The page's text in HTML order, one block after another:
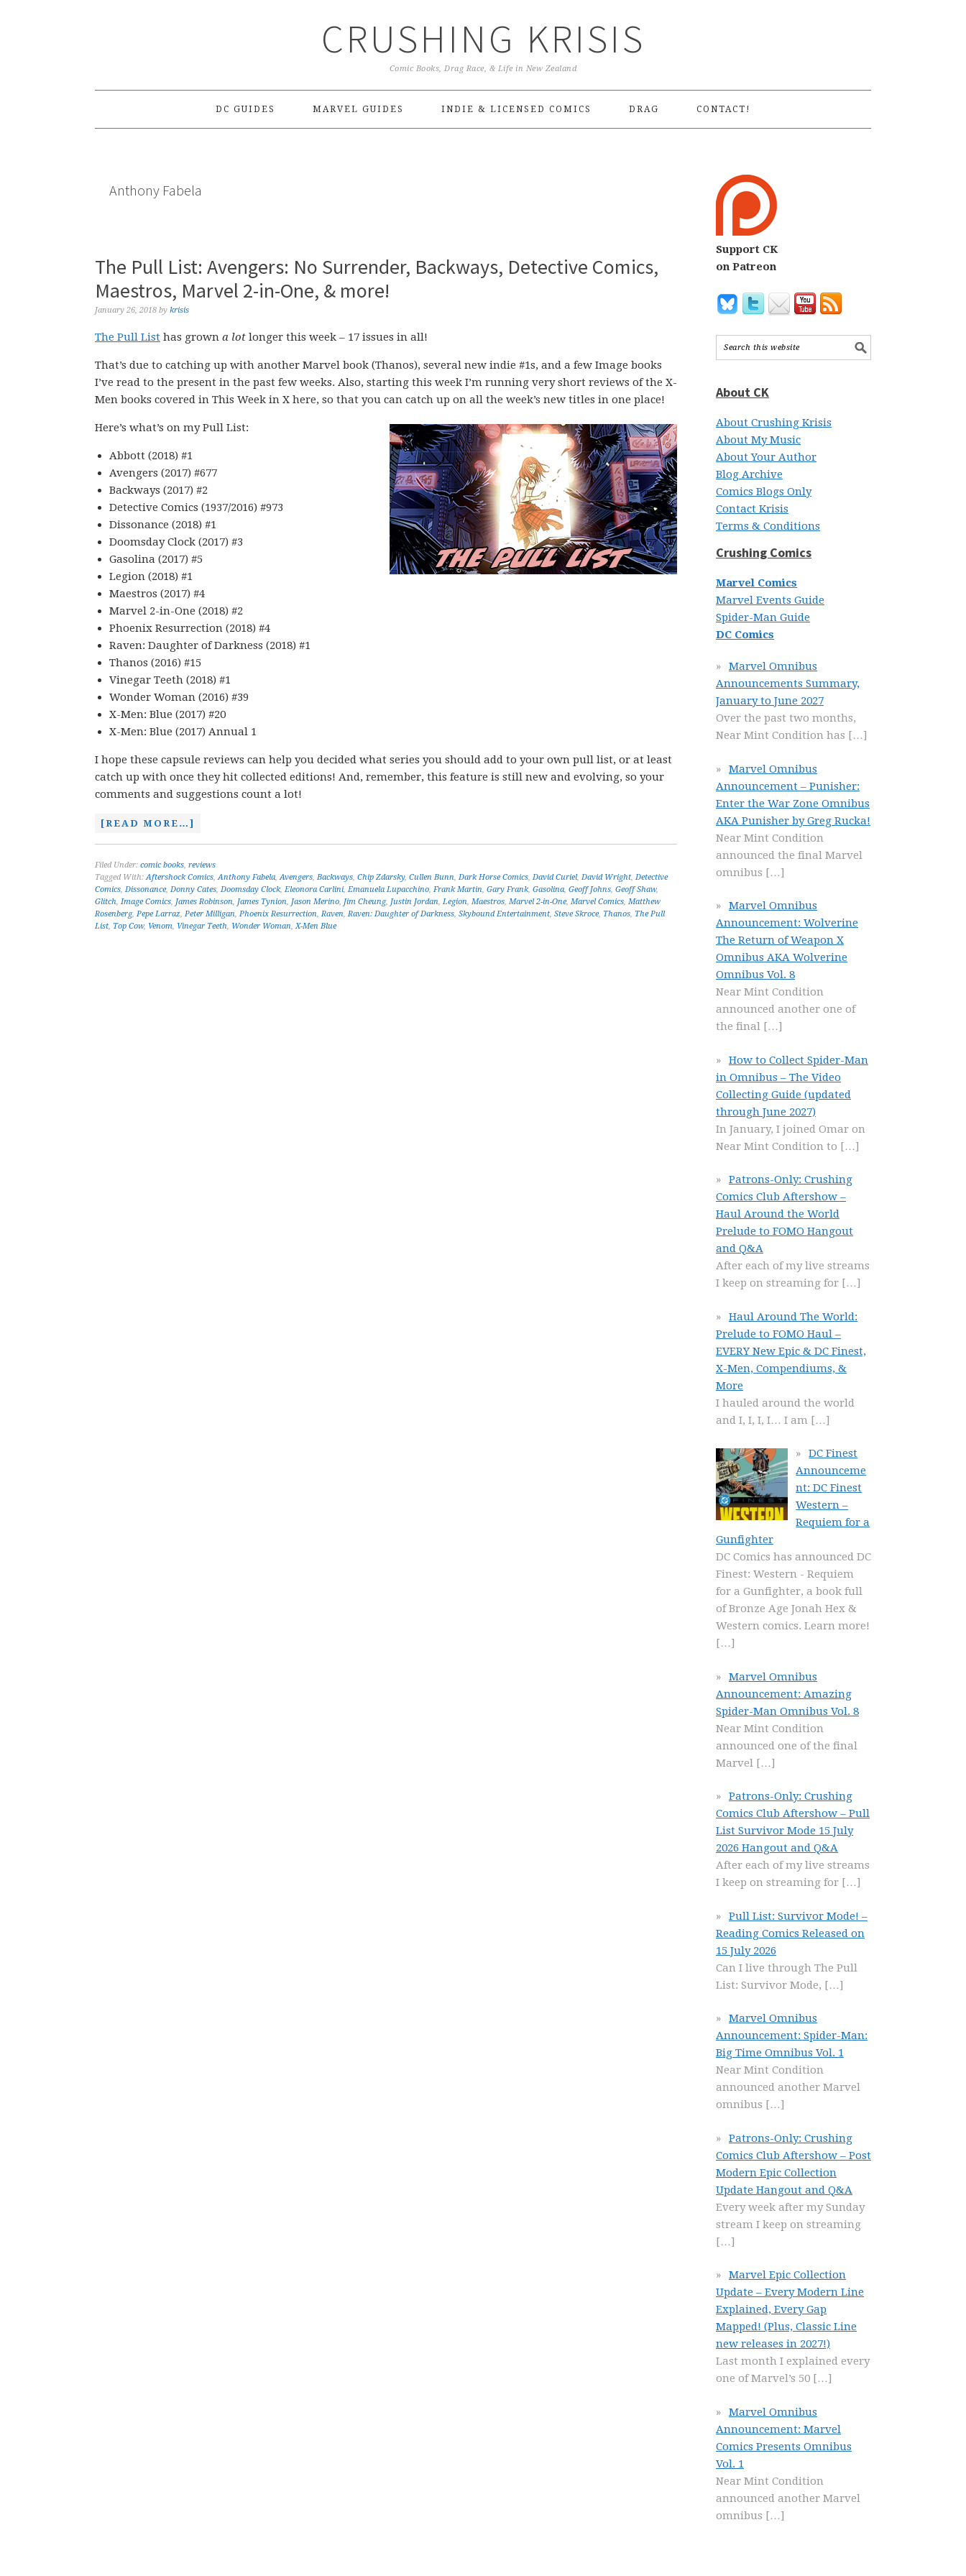
CRUSHING KRISIS
Comic Books, Drag Race, & Life in New Zealand
DC GUIDES MARVEL GUIDES INDIE & LICENSED COMICS DRAG CONTACT!
Anthony Fabela
The Pull List: Avengers: No Surrender, Backways, Detective Comics,
Maestros, Marvel 2-in-One, & more!
January 26, 2018 by krisis
The Pull List has grown a lot longer this week – 17 issues in all!
That’s due to catching up with another Marvel book (Thanos), several new indie #1s, and a few Image books
I’ve read to the present in the past few weeks. Also, starting this week I’m running very short reviews of the X-
Men books covered in This Week in X here, so that you can catch up on all the week’s new titles in one place!
Here’s what’s on my Pull List:
Abbott (2018) #1
Avengers (2017) #677
Backways (2017) #2
Detective Comics (1937/2016) #973
Dissonance (2018) #1
Doomsday Clock (2017) #3
Gasolina (2017) #5
Legion (2018) #1
Maestros (2017) #4
Marvel 2-in-One (2018) #2
Phoenix Resurrection (2018) #4
Raven: Daughter of Darkness (2018) #1
Thanos (2016) #15
Vinegar Teeth (2018) #1
Wonder Woman (2016) #39
X-Men: Blue (2017) #20
X-Men: Blue (2017) Annual 1
I hope these capsule reviews can help you decided what series you should add to your own pull list, or at least
catch up with once they hit collected editions! And, remember, this feature is still new and evolving, so your
comments and suggestions count a lot!
[READ MORE…]
Filed Under: comic books, reviews
Tagged With:Aftershock Comics,Anthony Fabela,Avengers, Backways, Chip Zdarsky, Cullen Bunn, Dark Horse Comics, David Curiel, David Wright, Detective
Comics, Dissonance, Donny Cates, Doomsday Clock, Eleonora Carlini, Emanuela Lupacchino, Frank Martin, Gary Frank, Gasolina, Geoff Johns, Geoff Shaw,
Glitch, Image Comics, James Robinson, James Tynion, Jason Merino, Jim Cheung, Justin Jordan, Legion, Maestros, Marvel 2-in-One, Marvel Comics, Matthew
Rosenberg, Pepe Larraz, Peter Milligan, Phoenix Resurrection,Raven,Raven: Daughter of Darkness, Skybound Entertainment, Steve Skroce, Thanos, The Pull
List, Top Cow, Venom, Vinegar Teeth, Wonder Woman,X-Men Blue
Support CK
on Patreon
About CK
About Crushing Krisis
About My Music
About Your Author
Blog Archive
Comics Blogs Only
Contact Krisis
Terms & Conditions
Crushing Comics
Marvel Comics
Marvel Events Guide
Spider-Man Guide
DC Comics
Marvel Omnibus
Announcements Summary,
January to June 2027
Over the past two months,
Near Mint Condition has […]
Marvel Omnibus
Announcement – Punisher:
Enter the War Zone Omnibus
AKA Punisher by Greg Rucka!
Near Mint Condition
announced the final Marvel
omnibus […]
Marvel Omnibus
Announcement: Wolverine
The Return of Weapon X
Omnibus AKA Wolverine
Omnibus Vol. 8
Near Mint Condition
announced another one of
the final […]
How to Collect Spider-Man
in Omnibus – The Video
Collecting Guide (updated
through June 2027)
In January, I joined Omar on
Near Mint Condition to […]
Patrons-Only: Crushing
Comics Club Aftershow –
Haul Around the World
Prelude to FOMO Hangout
and Q&A
After each of my live streams
I keep on streaming for […]
Haul Around The World:
Prelude to FOMO Haul –
EVERY New Epic & DC Finest,
X-Men, Compendiums, &
More
I hauled around the world
and I, I, I, I… I am […]
DC Finest
Announceme
nt: DC Finest
Western –
Requiem for a
Gunfighter
DC Comics has announced DC
Finest: Western - Requiem
for a Gunfighter, a book full
of Bronze Age Jonah Hex &
Western comics. Learn more!
[…]
Marvel Omnibus
Announcement: Amazing
Spider-Man Omnibus Vol. 8
Near Mint Condition
announced one of the final
Marvel […]
Patrons-Only: Crushing
Comics Club Aftershow – Pull
List Survivor Mode 15 July
2026 Hangout and Q&A
After each of my live streams
I keep on streaming for […]
Pull List: Survivor Mode! –
Reading Comics Released on
15 July 2026
Can I live through The Pull
List: Survivor Mode, […]
Marvel Omnibus
Announcement: Spider-Man:
Big Time Omnibus Vol. 1
Near Mint Condition
announced another Marvel
omnibus […]
Patrons-Only: Crushing
Comics Club Aftershow – Post
Modern Epic Collection
Update Hangout and Q&A
Every week after my Sunday
stream I keep on streaming
[…]
Marvel Epic Collection
Update – Every Modern Line
Explained, Every Gap
Mapped! (Plus, Classic Line
new releases in 2027!)
Last month I explained every
one of Marvel’s 50 […]
Marvel Omnibus
Announcement: Marvel
Comics Presents Omnibus
Vol. 1
Near Mint Condition
announced another Marvel
omnibus […]